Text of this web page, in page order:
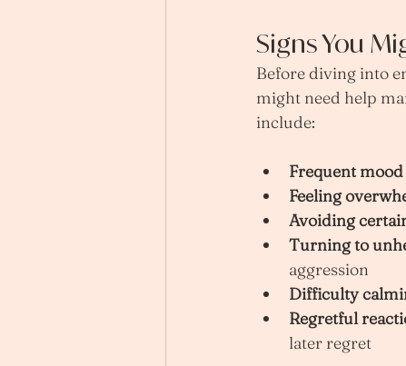
Signs You
Before diving into
might need help
include:
Frequent
Feeling
Avoiding
Turning to
aggression
Difficulty
Regretful
later regret